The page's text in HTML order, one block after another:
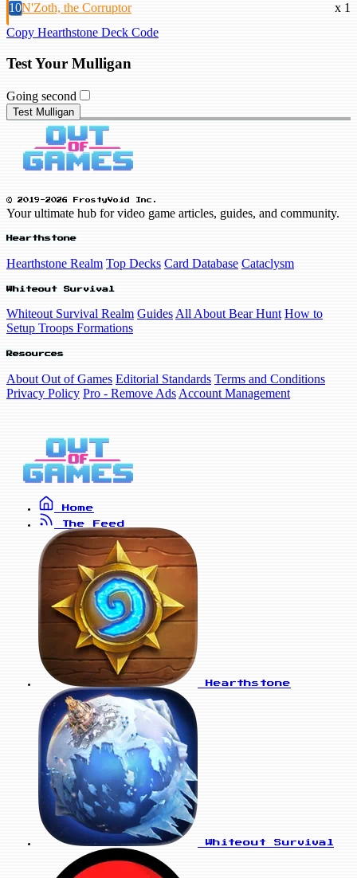
10N'Zoth, the Corruptor
x 1
Copy Hearthstone Deck Code
Test Your Mulligan
Going second
Test Mulligan
© 2019-2026 FrostyVoid Inc.
Your ultimate hub for video game articles, guides, and community.
Hearthstone
Hearthstone Realm Top Decks Card Database Cataclysm
Whiteout Survival
Whiteout Survival Realm Guides All About Bear Hunt How to
Setup Troops Formations
Resources
About Out of Games Editorial Standards Terms and Conditions
Privacy Policy Pro - Remove Ads Account Management
Home
The Feed
Hearthstone
Whiteout Survival